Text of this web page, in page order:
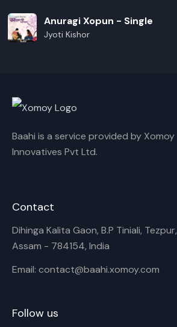
Anuragi Xopun - Single
Jyoti Kishor
Baahi is a service provided by Xomoy
Innovatives Pvt Ltd.
Contact
Dihinga Kalita Gaon, B.P Tiniali, Tezpur,
Assam - 784154, India
Email: contact@baahi.xomoy.com
Follow us